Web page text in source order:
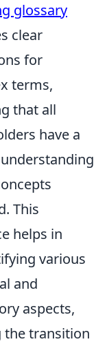
glossary
clear
for
terms,
that all
have a
This
helps in
various
and
aspects,
the transition